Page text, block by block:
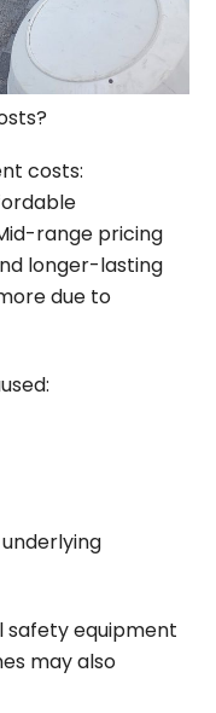
costs:
range pricing
longer-lasting
due to
safety equipment
may also